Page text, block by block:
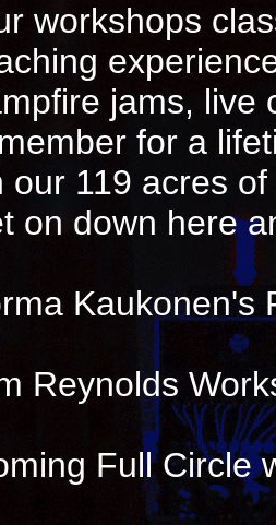
workshops
jams, live
for a
our 119 acres
on down here
Kaukonen's
Reynolds
Full Circle